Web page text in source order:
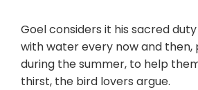
Goel considers it his sacred
with water every now and
during the summer, to help
thirst, the bird lovers argue.